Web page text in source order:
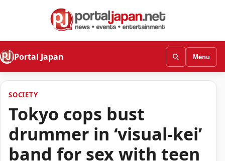
Portal Japan Menu
SOCIETY
Tokyo cops bust
drummer in ‘visual-kei’
band for sex with teen